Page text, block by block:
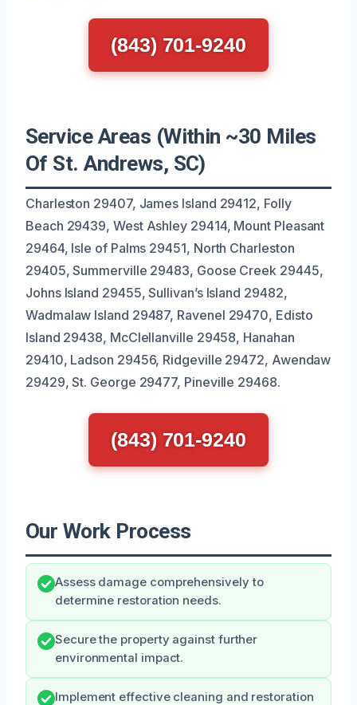
(843) 701-9240
Service Areas (Within ~30 Miles
Of St. Andrews, SC)
Charleston 29407, James Island 29412, Folly
Beach 29439, West Ashley 29414, Mount Pleasant
29464, Isle of Palms 29451, North Charleston
29405, Summerville 29483, Goose Creek 29445,
Johns Island 29455, Sullivan’s Island 29482,
Wadmalaw Island 29487, Ravenel 29470, Edisto
Island 29438, McClellanville 29458, Hanahan
29410, Ladson 29456, Ridgeville 29472, Awendaw
29429, St. George 29477, Pineville 29468.
(843) 701-9240
Our Work Process
Assess damage comprehensively to
determine restoration needs.
Secure the property against further
environmental impact.
Implement effective cleaning and restoration